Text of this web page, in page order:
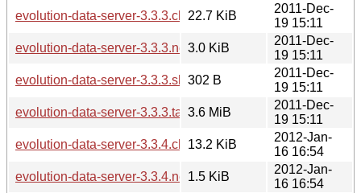
evolution-data-server-3.3.3.changes
22.7 KiB
2011-Dec-
19 15:11
evolution-data-server-3.3.3.news3.0 KiB
2011-Dec-
19 15:11
evolution-data-server-3.3.3.sha256sum
302 B
2011-Dec-
19 15:11
evolution-data-server-3.3.3.tar.xz3.6 MiB
2011-Dec-
19 15:11
evolution-data-server-3.3.4.changes
13.2 KiB
2012-Jan-
16 16:54
evolution-data-server-3.3.4.news1.5 KiB
2012-Jan-
16 16:54